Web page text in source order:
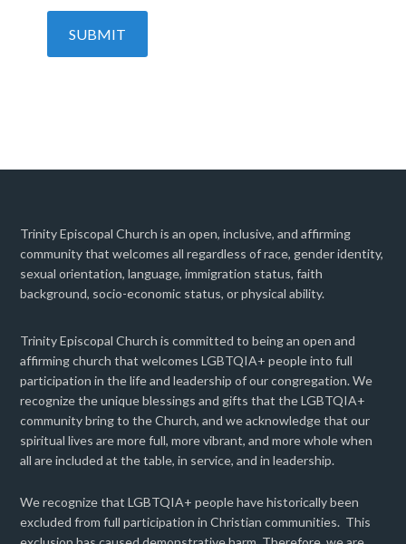
SUBMIT
Trinity Episcopal Church is an open, inclusive, and affirming
community that welcomes all regardless of race, gender identity,
sexual orientation, language, immigration status, faith
background, socio-economic status, or physical ability.
Trinity Episcopal Church is committed to being an open and
affirming church that welcomes LGBTQIA+ people into full
participation in the life and leadership of our congregation. We
recognize the unique blessings and gifts that the LGBTQIA+
community bring to the Church, and we acknowledge that our
spiritual lives are more full, more vibrant, and more whole when
all are included at the table, in service, and in leadership.
We recognize that LGBTQIA+ people have historically been
excluded from full participation in Christian communities. This